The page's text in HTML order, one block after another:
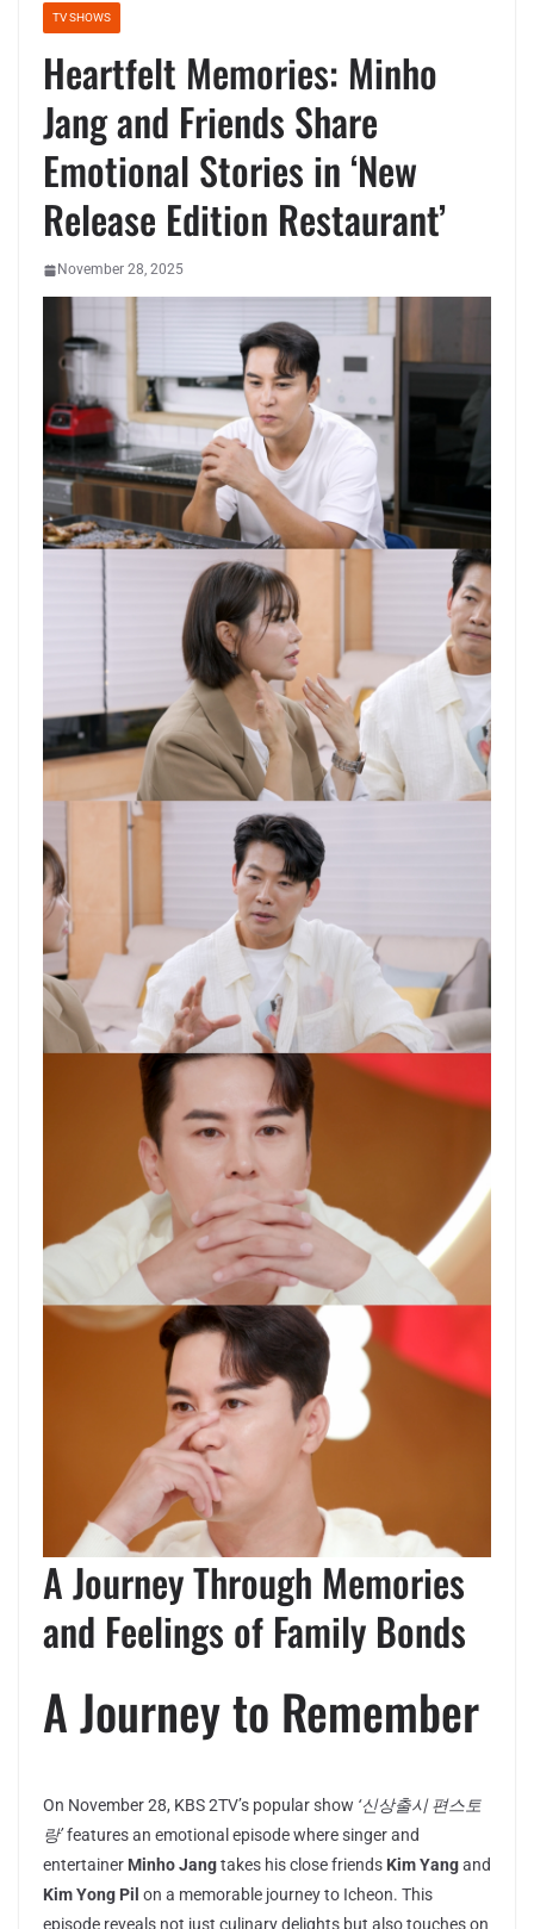
TV SHOWS
Heartfelt Memories: Minho
Jang and Friends Share
Emotional Stories in ‘New
Release Edition Restaurant’
November 28, 2025
A Journey Through Memories
and Feelings of Family Bonds
A Journey to Remember
On November 28, KBS 2TV’s popular show ‘신상출시 편스토
랑’features an emotional episode where singer and
entertainer Minho Jangtakes his close friends Kim Yangand
Kim Yong Pil on a memorable journey to Icheon. This
episode reveals not just culinary delights but also touches on